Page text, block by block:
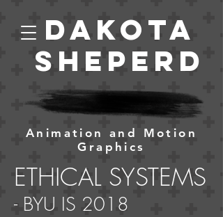
Dakota
Sheperd
Animation and Motion
Graphics
ETHICAL SYSTEMS
- BYU IS 2018